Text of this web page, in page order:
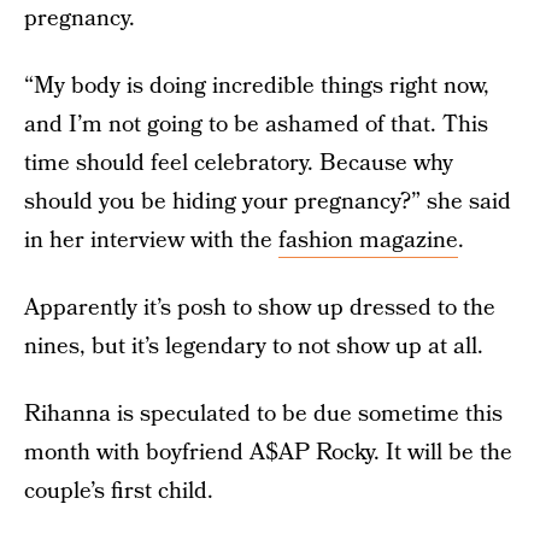
pregnancy.
“My body is doing incredible things right now,
and I’m not going to be ashamed of that. This
time should feel celebratory. Because why
should you be hiding your pregnancy?” she said
in her interview with the fashion magazine.
Apparently it’s posh to show up dressed to the
nines, but it’s legendary to not show up at all.
Rihanna is speculated to be due sometime this
month with boyfriend A$AP Rocky. It will be the
couple’s first child.